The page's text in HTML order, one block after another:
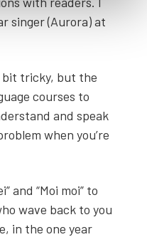
singer (Auro­ra) at
bit tricky, but the
cours­es to
and speak
when you’re
and “Moi moi” to
wave back to you
in the one year